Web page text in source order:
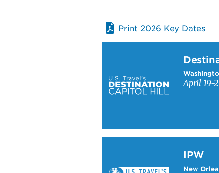
Print 2026 Key Dates
April 19-
IPW
New